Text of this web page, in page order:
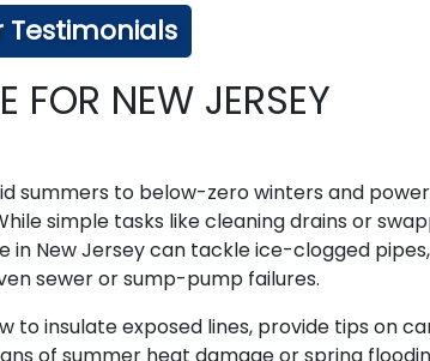
Testimonials
FOR NEW JERSEY
summers to below-zero winters and
simple tasks like cleaning drains or
in New Jersey can tackle ice-clogged pipes,
sewer or sump-pump failures.
to insulate exposed lines, provide tips on
of summer heat damage or spring